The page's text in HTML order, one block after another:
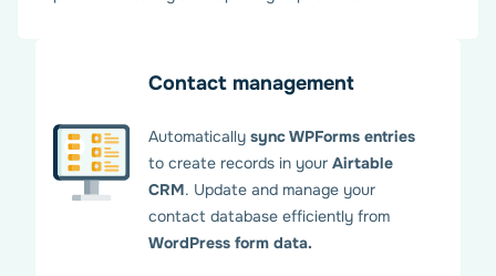
Contact management
Automaticallysync WPForms entries
to create records in yourAirtable
CRM. Update and manage your
contact database efficiently from
WordPress form data.
Airtable database with full customization.